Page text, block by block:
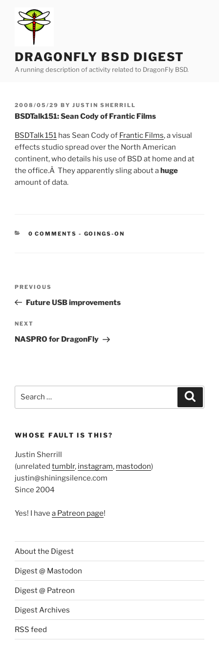
content
DRAGONFLY BSD DIGEST
A running description of activity related to DragonFly BSD.
POSTED
ON
2008/05/29 BY JUSTIN SHERRILL
BSDTalk151: Sean Cody of Frantic Films
BSDTalk 151 has Sean Cody of Frantic Films, a visual
effects studio spread over the North American
continent, who details his use of BSD at home and at
the office.Â They apparently sling about ahuge
amount of data.
0 COMMENTS - CATEGORIES:
GOINGS-ON
Previous
Post
PREVIOUS
Future USB improvements
Next
Post
NEXT
NASPRO for DragonFly
WHOSE FAULT IS THIS?
Justin Sherrill
(unrelated tumblr, instagram, mastodon)
justin@shiningsilence.com
Since 2004
Yes! I have a Patreon page!
About the Digest
Digest @ Mastodon
Digest @ Patreon
Digest Archives
RSS feed